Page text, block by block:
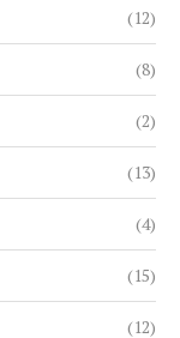
(12)
(8)
(2)
(13)
(4)
(15)
(12)